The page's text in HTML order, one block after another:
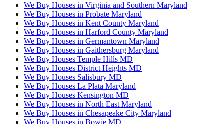
We Buy Houses in Virginia and Southern Maryland
We Buy Houses in Probate Maryland
We Buy Houses in Kent County Maryland
We Buy Houses in Harford County Maryland
We Buy Houses in Germantown Maryland
We Buy Houses in Gaithersburg Maryland
We Buy Houses Temple Hills MD
We Buy Houses District Heights MD
We Buy Houses Salisbury MD
We Buy Houses La Plata Maryland
We Buy Houses Kensington MD
We Buy Houses in North East Maryland
We Buy Houses in Chesapeake City Maryland
We Buy Houses in Bowie MD